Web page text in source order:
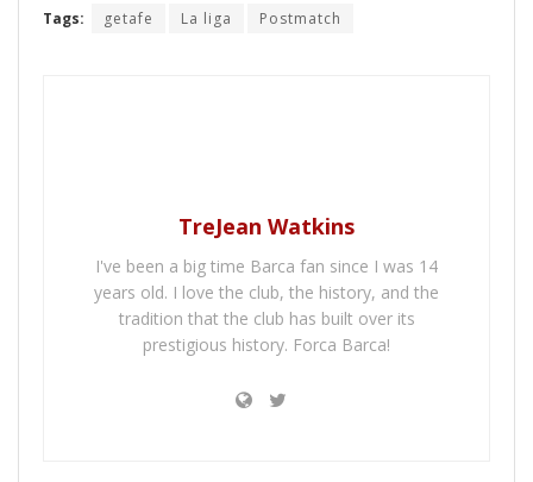
Tags: getafe La liga Postmatch
TreJean Watkins
I've been a big time Barca fan since I was 14
years old. I love the club, the history, and the
tradition that the club has built over its
prestigious history. Forca Barca!